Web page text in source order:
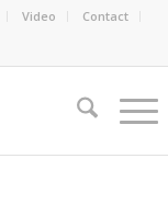
Video
Contact